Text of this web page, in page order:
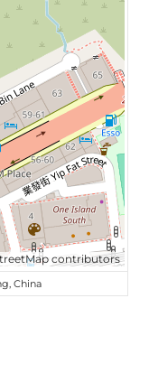
contributors
China